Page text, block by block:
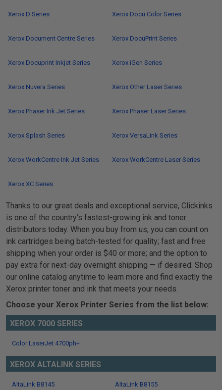
Xerox D Series Xerox Docu Color Series
Xerox Document Centre Series Xerox DocuPrint Series
Xerox Docuprint Inkjet Series Xerox iGen Series
Xerox Nuvera Series Xerox Other Laser Series
Xerox Phaser Ink Jet Series Xerox Phaser Laser Series
Xerox Splash Series Xerox VersaLink Series
Xerox WorkCentre Ink Jet Series Xerox WorkCentre Laser Series
Xerox XC Series
Thanks to our great deals and exceptional service, Clickinks
is one of the country’s fastest-growing ink and toner
distributors today. When you buy from us, you can count on
ink cartridges being batch-tested for quality; fast and free
shipping when your order is $40 or more; and the option to
pay extra for next-day overnight shipping — if desired. Shop
our online catalog anytime to learn more and find exactly the
Xerox printer toner and ink that meets your needs.
Choose your Xerox Printer Series from the list below:
XEROX 7000 SERIES
Color LaserJet 4700ph+
XEROX ALTALINK SERIES
AltaLink B8145 AltaLink B8155